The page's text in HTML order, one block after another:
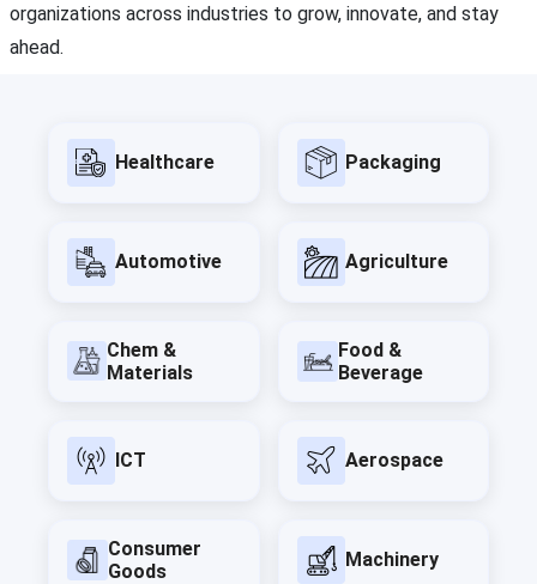
organizations across industries to grow, innovate, and stay
ahead.
Healthcare Packaging
Automotive Agriculture
Chem &
Materials
Food &
Beverage
ICT Aerospace
Consumer
Goods
Machinery